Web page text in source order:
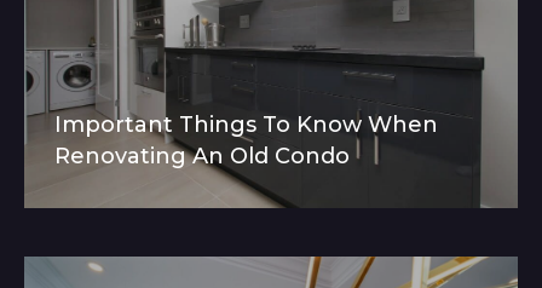
Important Things To Know When
Renovating An Old Condo